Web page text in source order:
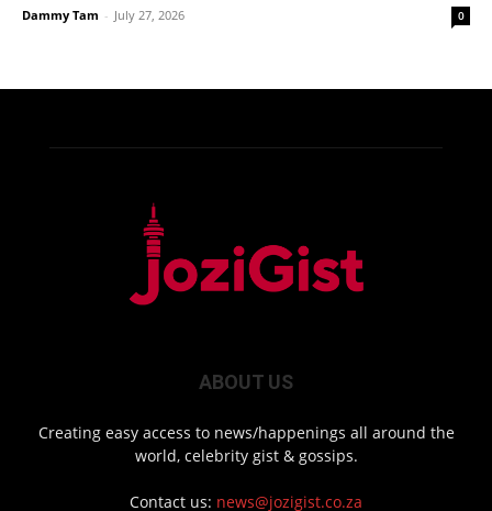
Dammy Tam - July 27, 2026 0
ABOUT US
Creating easy access to news/happenings all around the
world, celebrity gist & gossips.
Contact us: news@jozigist.co.za